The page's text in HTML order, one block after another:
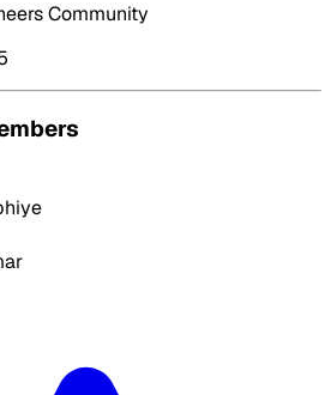
Community